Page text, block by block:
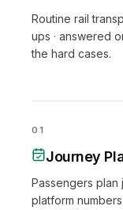
Routine rail
ups · answered
the hard cases.
01
Journey
Passengers
platform